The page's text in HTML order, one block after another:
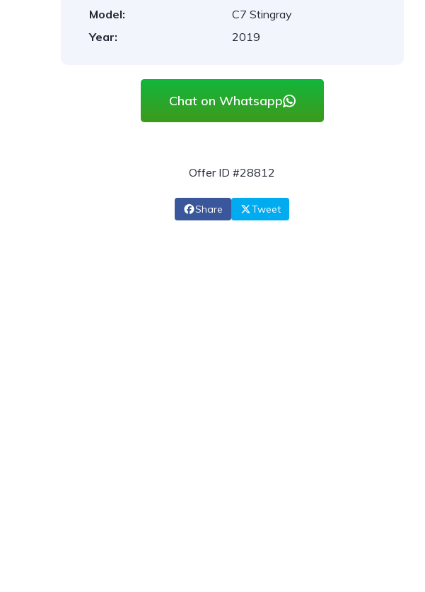
Model:
C7 Stingray
Year:
2019
Chat on Whatsapp
Offer ID #28812
Share Tweet